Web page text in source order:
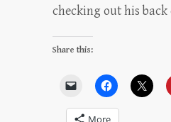
checking out his back
Share this:
More